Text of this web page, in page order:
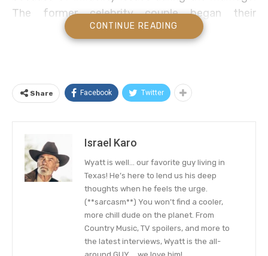
The former celebrity couple began their
relationship way back in Ada, Oklahoma when
they were still in high school and eventually got
In an interviewwith an online tabloid in 2003
Blake revealed that he proposed to his ex-wife in
and songwriter described the day as being a fine
morning in December, where he proposed to her
after coming back from hunting. He said that
after agreeing to marry him, that they spent the
day in the company of friends before going back
to hunt game as a couple.
Blake and Kaynette got married on the 17th of
CONTINUE READING
Share Facebook Twitter
Israel Karo
Wyatt is well… our favorite guy living in
Texas! He’s here to lend us his deep
thoughts when he feels the urge.
(**sarcasm**) You won’t find a cooler,
more chill dude on the planet. From
Country Music, TV spoilers, and more to
the latest interviews, Wyatt is the all-